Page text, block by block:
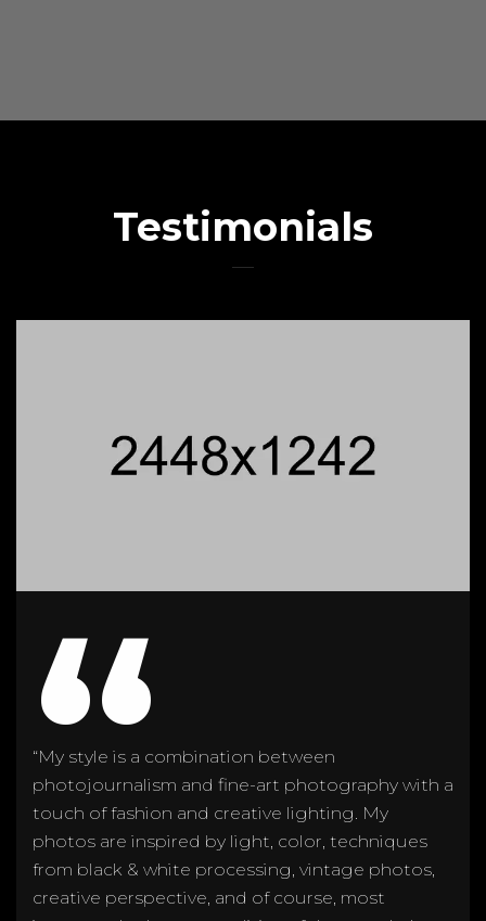
Testimonials
“
“My style is a combination between
photojournalism and fine-art photography with a
touch of fashion and creative lighting. My
photos are inspired by light, color, techniques
from black & white processing, vintage photos,
creative perspective, and of course, most